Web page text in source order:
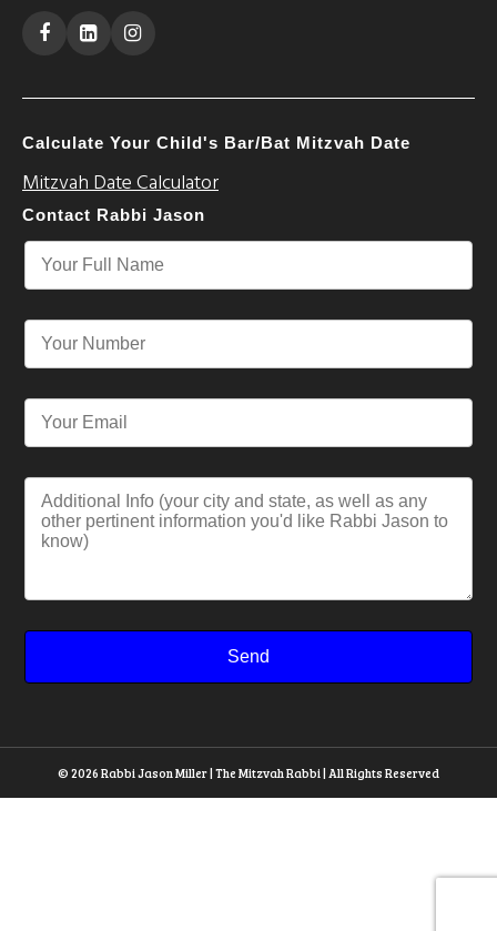
Calculate Your Child's Bar/Bat Mitzvah Date
Mitzvah Date Calculator
Contact Rabbi Jason
© 2026 Rabbi Jason Miller | The Mitzvah Rabbi | All Rights Reserved